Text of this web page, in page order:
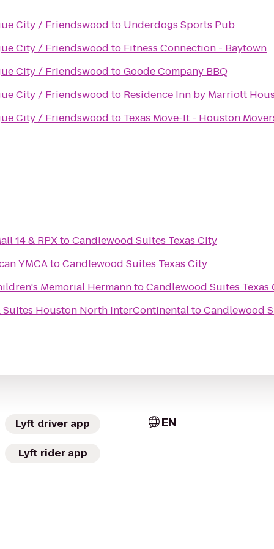
City / Friendswood to Underdogs Sports Pub
City / Friendswood to Fitness Connection - Baytown
City / Friendswood toGoode Company BBQ
City / Friendswood to Residence Inn by Marriott
City / Friendswood to Texas Move-It - Houston
14 & RPXtoCandlewood Suites Texas City
YMCAtoCandlewood Suites Texas City
Memorial HermanntoCandlewood Suites Texas
Suites Houston North InterContinentaltoCandlewood
Lyft driver app
Lyft rider app
EN